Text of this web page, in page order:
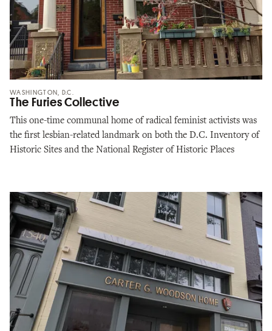
WASHINGTON, D.C.
The Furies Collective
This one-time communal home of radical feminist activists was
the first lesbian-related landmark on both the D.C. Inventory of
Historic Sites and the National Register of Historic Places